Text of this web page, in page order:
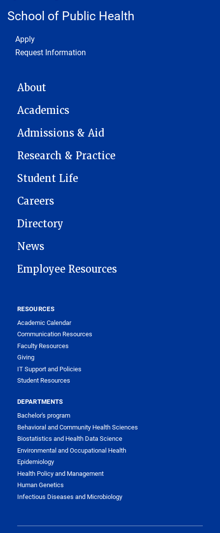
School of Public Health
Footer 1
Apply
Request Information
MAIN NAVIGATION
About
Academics
Admissions & Aid
Research & Practice
Student Life
Careers
Directory
News
Employee Resources
RESOURCES
Academic Calendar
Communication Resources
Faculty Resources
Giving
IT Support and Policies
Student Resources
DEPARTMENTS
Bachelor's program
Behavioral and Community Health Sciences
Biostatistics and Health Data Science
Environmental and Occupational Health
Epidemiology
Health Policy and Management
Human Genetics
Infectious Diseases and Microbiology